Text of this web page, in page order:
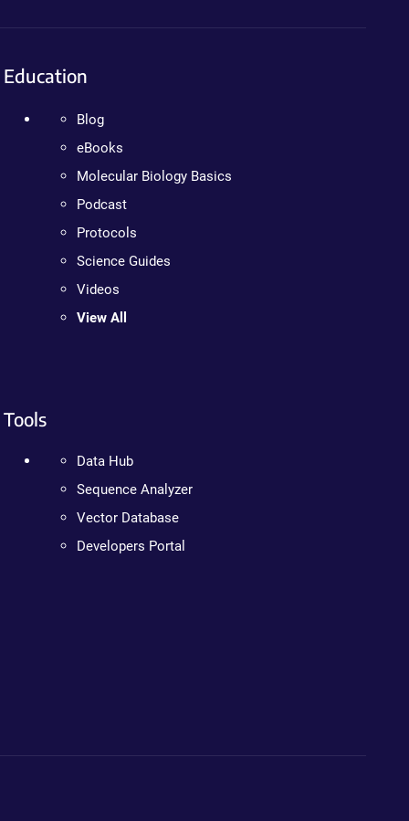
Education
Blog
eBooks
Molecular Biology Basics
Podcast
Protocols
Science Guides
Videos
View All
Tools
Data Hub
Sequence Analyzer
Vector Database
Developers Portal